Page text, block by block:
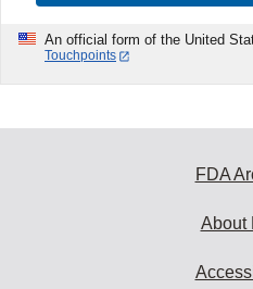
An official form of the United
Touchpoints
FDA
About